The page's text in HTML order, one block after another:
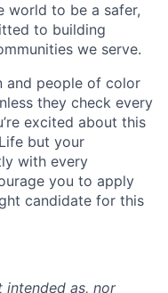
world to be a safer,
to building
we serve.
and people of color
they check every
excited about this
but your
with every
you to apply
candidate for this
intended as, nor